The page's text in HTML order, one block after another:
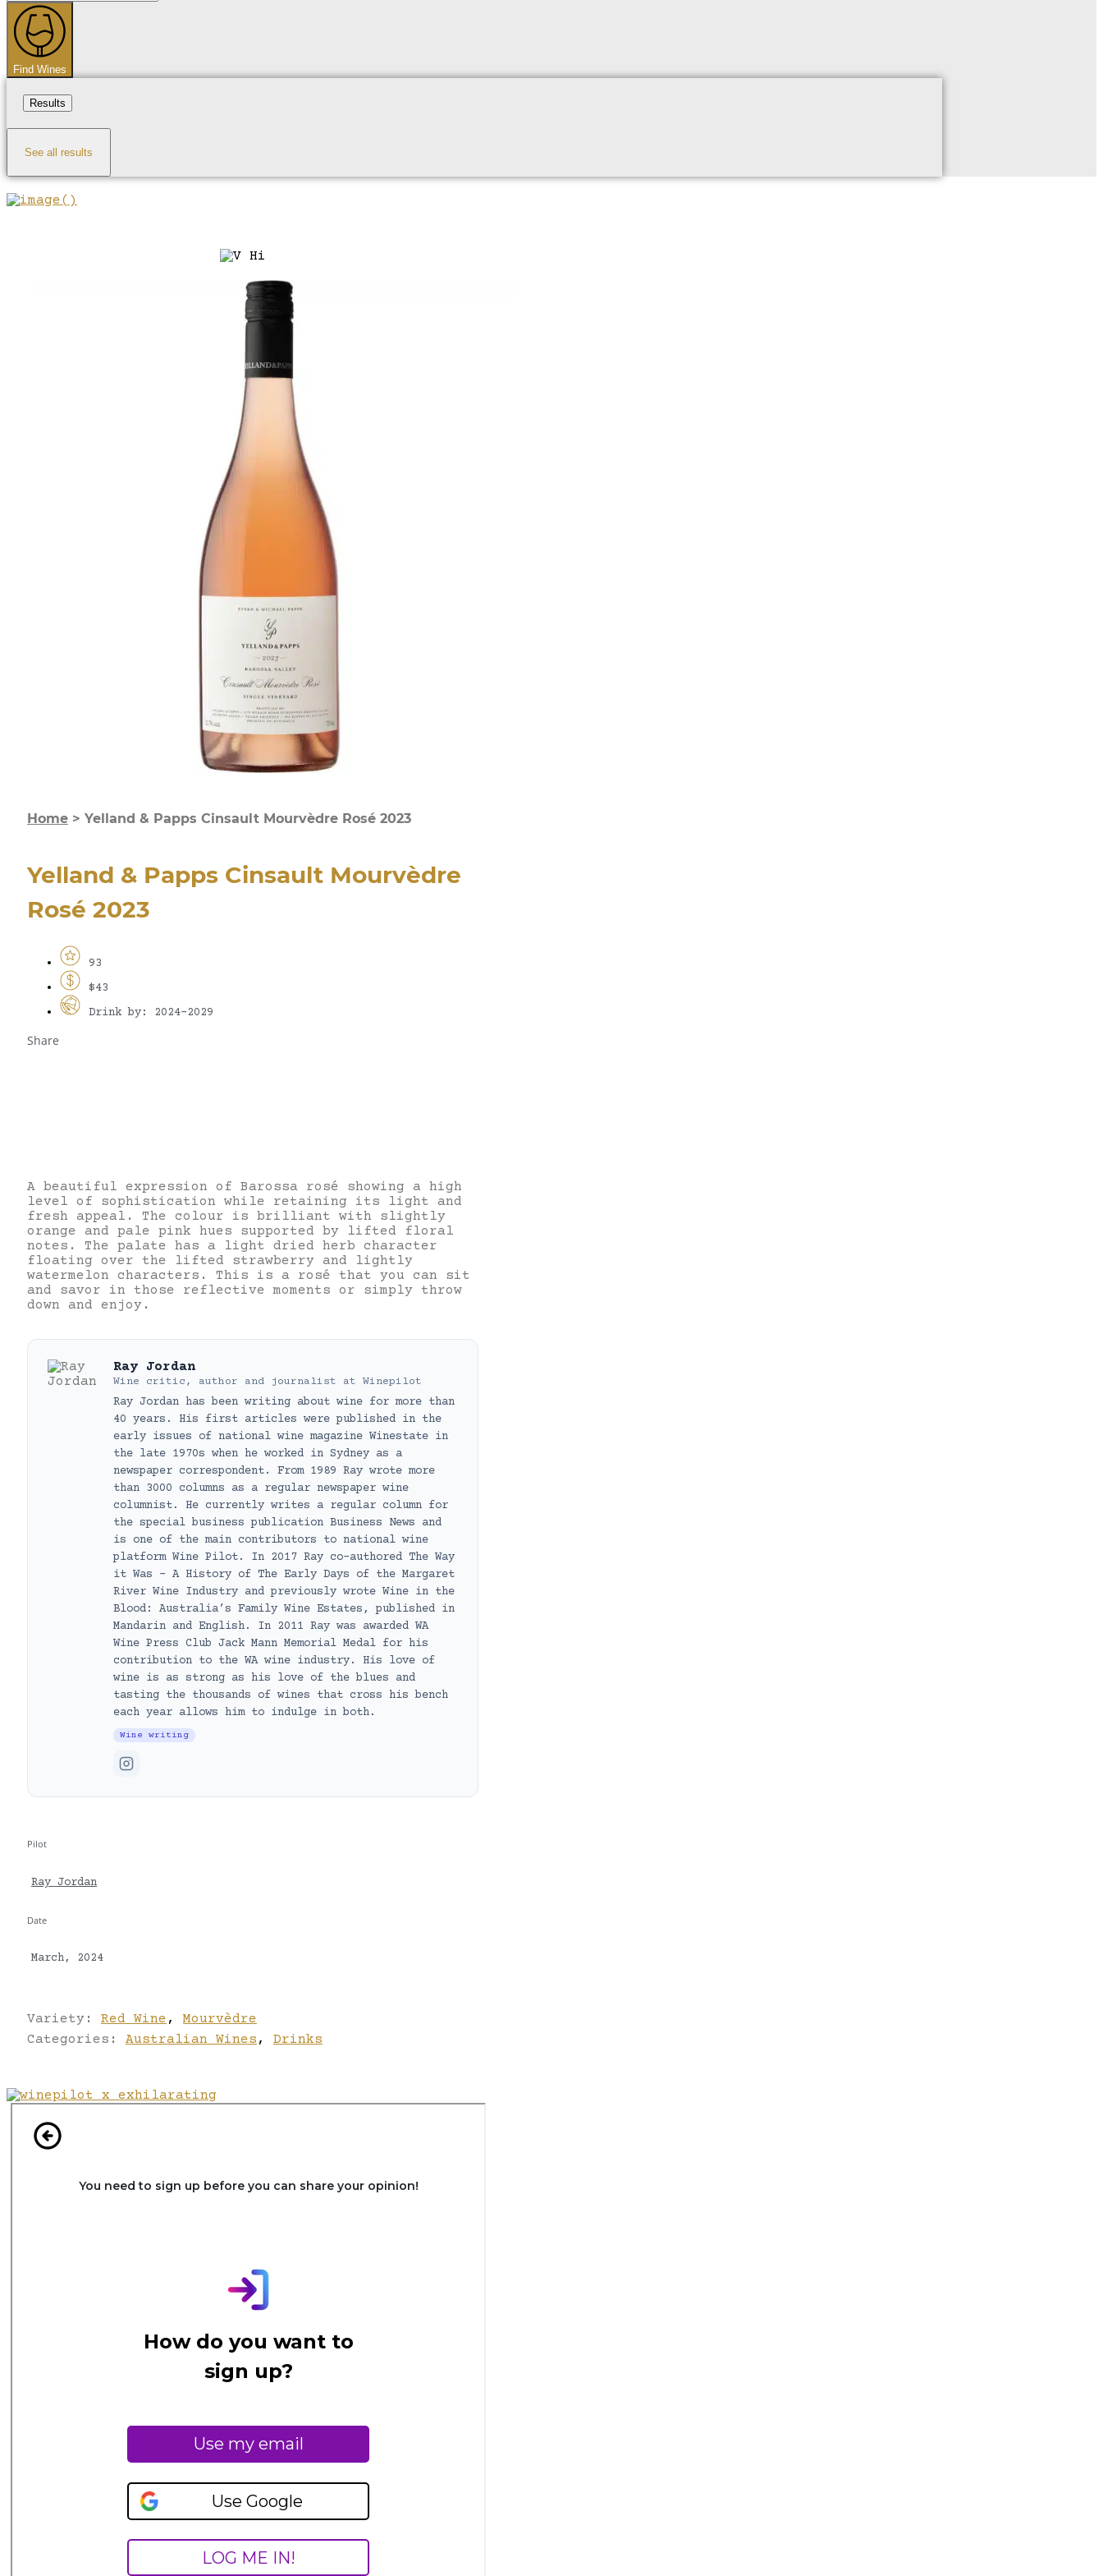
...
Find Wines
Results
See all results
Home > Yelland & Papps Cinsault Mourvèdre Rosé 2023
Yelland & Papps Cinsault Mourvèdre
Rosé 2023
93
$43
Drink by: 2024-2029
Share
A beautiful expression of Barossa rosé showing a high
level of sophistication while retaining its light and
fresh appeal. The colour is brilliant with slightly
orange and pale pink hues supported by lifted floral
notes. The palate has a light dried herb character
floating over the lifted strawberry and lightly
watermelon characters. This is a rosé that you can sit
and savor in those reflective moments or simply throw
down and enjoy.
Ray Jordan
Wine critic, author and journalist at Winepilot
Ray Jordan has been writing about wine for more than
40 years. His first articles were published in the
early issues of national wine magazine Winestate in
the late 1970s when he worked in Sydney as a
newspaper correspondent. From 1989 Ray wrote more
than 3000 columns as a regular newspaper wine
columnist. He currently writes a regular column for
the special business publication Business News and
is one of the main contributors to national wine
platform Wine Pilot. In 2017 Ray co-authored The Way
it Was – A History of The Early Days of the Margaret
River Wine Industry and previously wrote Wine in the
Blood: Australia’s Family Wine Estates, published in
Mandarin and English. In 2011 Ray was awarded WA
Wine Press Club Jack Mann Memorial Medal for his
contribution to the WA wine industry. His love of
wine is as strong as his love of the blues and
tasting the thousands of wines that cross his bench
each year allows him to indulge in both.
Wine writing
Pilot
Ray Jordan
Date
March, 2024
Variety: Red Wine ,
Mourvèdre
Categories: Australian Wines , Drinks